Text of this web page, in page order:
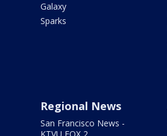
Galaxy
Sparks
Regional News
San Francisco News -